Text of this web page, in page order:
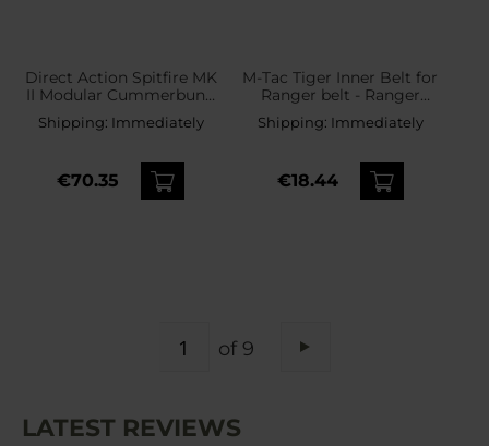
Direct Action Spitfire MK
II Modular Cummerbund
Belt - Ranger Green
Shipping: Immediately
€70.35
M-Tac Tiger Inner Belt for
Ranger belt - Ranger
Shipping: Immediately
€18.44
of 9
LATEST REVIEWS